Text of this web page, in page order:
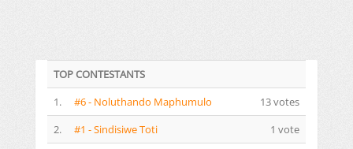
TOP CONTESTANTS
1.
#6 - Noluthando Maphumulo
13 votes
2.
#1 - Sindisiwe Toti
1 vote